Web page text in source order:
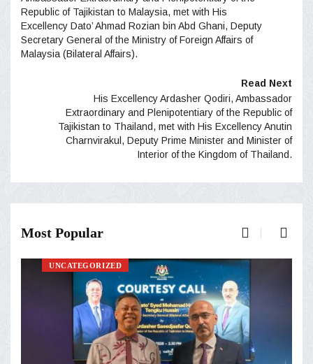
Republic of Tajikistan to Malaysia, met with His
Excellency Dato’ Ahmad Rozian bin Abd Ghani, Deputy
Secretary General of the Ministry of Foreign Affairs of
Malaysia (Bilateral Affairs).
Read Next
His Excellency Ardasher Qodiri, Ambassador
Extraordinary and Plenipotentiary of the Republic of
Tajikistan to Thailand, met with His Excellency Anutin
Charnvirakul, Deputy Prime Minister and Minister of
Interior of the Kingdom of Thailand.
Most Popular
UNCATEGORIZED